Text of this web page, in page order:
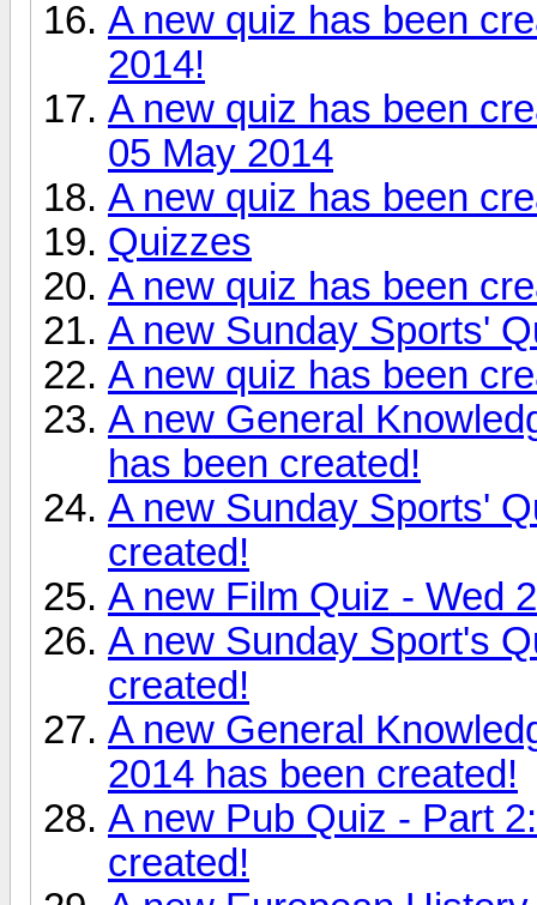
A new quiz has been
2014!
A new quiz has been
05 May 2014
A new quiz has been
Quizzes
A new quiz has been
A new Sunday Sports'
A new quiz has been
A new General
has been created!
A new Sunday Sports'
created!
A new Film Quiz - Wed
A new Sunday Sport's
created!
A new General
2014 has been created!
A new Pub Quiz - Part
created!